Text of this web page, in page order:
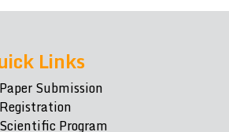
Links
Paper Submission
Registration
Scientific Program